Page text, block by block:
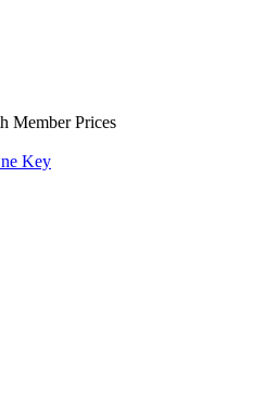
Member Prices
Key